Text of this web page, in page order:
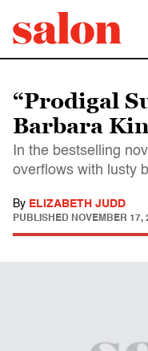
“Prodigal
Barbara
In the bestselling
overflows with lusty
By ELIZABETH JUDD
PUBLISHED NOVEMBER 17,